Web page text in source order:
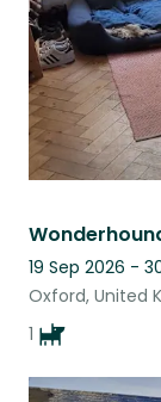
19 Sep 2026 -
Oxford, United
1